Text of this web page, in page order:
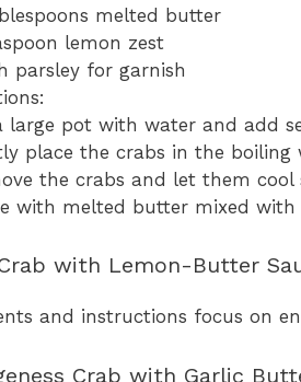
melted butter
lemon zest
parsley for garnish
large pot with water and add
place the crabs in the
the crabs and let them cool
with melted butter mixed
with Lemon-Butter
and instructions focus on
Crab with Garlic